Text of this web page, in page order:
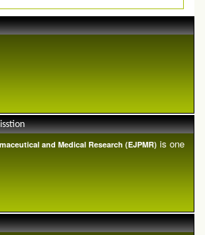
and Medical Research (EJPMR) is one